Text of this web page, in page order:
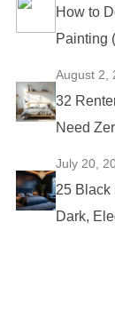
How to
Painting
August 2,
32
Need
July 20,
25 Black
Dark,